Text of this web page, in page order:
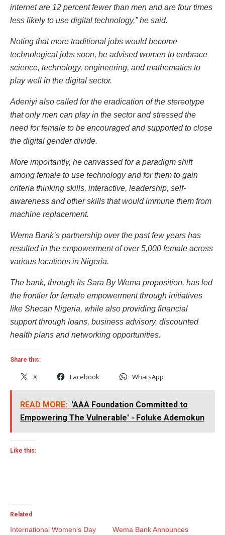
internet are 12 percent fewer than men and are four times
less likely to use digital technology,” he said.
Noting that more traditional jobs would become
technological jobs soon, he advised women to embrace
science, technology, engineering, and mathematics to
play well in the digital sector.
Adeniyi also called for the eradication of the stereotype
that only men can play in the sector and stressed the
need for female to be encouraged and supported to close
the digital gender divide.
More importantly, he canvassed for a paradigm shift
among female to use technology and for them to gain
criteria thinking skills, interactive, leadership, self-
awareness and other skills that would immune them from
machine replacement.
Wema Bank’s partnership over the past few years has
resulted in the empowerment of over 5,000 female across
various locations in Nigeria.
The bank, through its Sara By Wema proposition, has led
the frontier for female empowerment through initiatives
like Shecan Nigeria, while also providing financial
support through loans, business advisory, discounted
health plans and networking opportunities.
Share this:
X Facebook WhatsApp
READ MORE: 'AAA Foundation Committed to
Empowering The Vulnerable' - Foluke Ademokun
Like this:
Related
International Women’s Day
Wema Bank Announces